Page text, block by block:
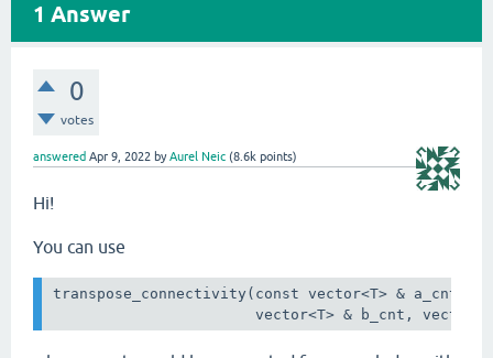
1 Answer
0
votes
answered Apr 9, 2022 byAurel Neic (8.6k points)
Hi!
You can use
transpose_connectivity(const vector<T> & a_cnt,
vector<T> & b_cnt,